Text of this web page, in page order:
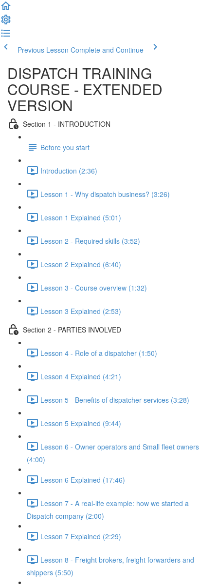
Previous Lesson Complete and Continue
DISPATCH TRAINING
COURSE - EXTENDED
VERSION
Section 1 - INTRODUCTION
Before you start
Introduction (2:36)
Lesson 1 - Why dispatch business? (3:26)
Lesson 1 Explained (5:01)
Lesson 2 - Required skills (3:52)
Lesson 2 Explained (6:40)
Lesson 3 - Course overview (1:32)
Lesson 3 Explained (2:53)
Section 2 - PARTIES INVOLVED
Lesson 4 - Role of a dispatcher (1:50)
Lesson 4 Explained (4:21)
Lesson 5 - Benefits of dispatcher services (3:28)
Lesson 5 Explained (9:44)
Lesson 6 - Owner operators and Small fleet owners
(4:00)
Lesson 6 Explained (17:46)
Lesson 7 - A real-life example: how we started a
Dispatch company (2:00)
Lesson 7 Explained (2:29)
Lesson 8 - Freight brokers, freight forwarders and
shippers (5:50)